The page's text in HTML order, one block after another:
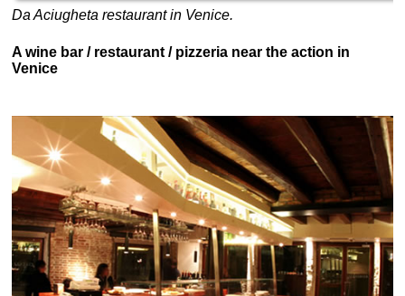
Da Aciugheta restaurant in Venice.
A wine bar / restaurant / pizzeria near the action in
Venice